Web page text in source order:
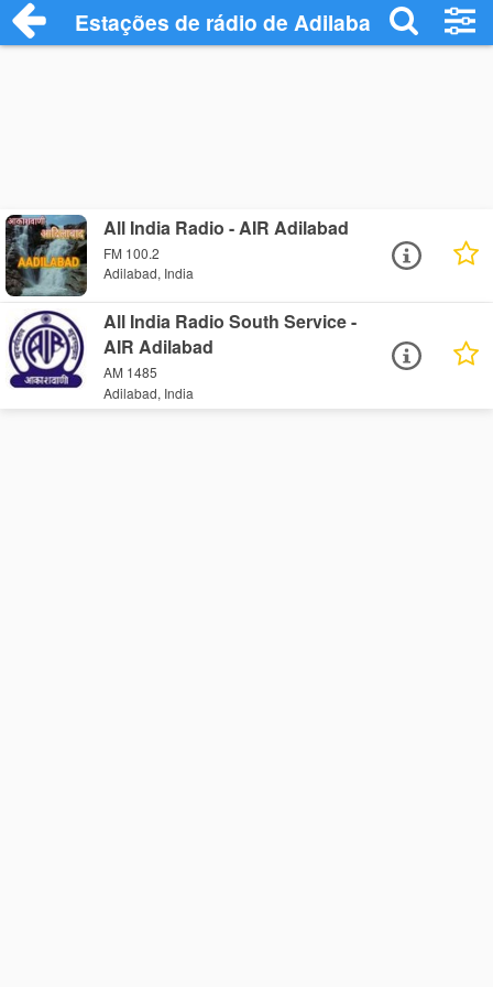
Estações de rádio de Adilabad - Ouça
All India Radio - AIR Adilabad
FM 100.2
Adilabad, India
All India Radio South Service -
AIR Adilabad
AM 1485
Adilabad, India